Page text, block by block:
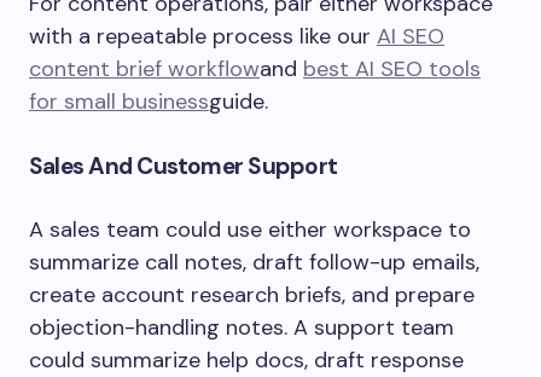
with a repeatable process like our AI SEO
content brief workflowand best AI SEO tools
for small businessguide.
Sales And Customer Support
A sales team could use either workspace to
summarize call notes, draft follow-up emails,
create account research briefs, and prepare
objection-handling notes. A support team
could summarize help docs, draft response